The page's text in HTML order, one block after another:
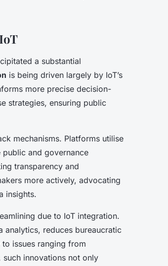
a substantial
is being driven largely by IoT’s
more precise decision-
strategies, ensuring public
mechanisms. Platforms utilise
and governance
transparency and
more actively, advocating
insights.
due to IoT integration.
analytics, reduces bureaucratic
issues ranging from
innovations not only